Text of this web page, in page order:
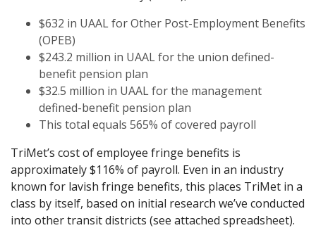
$632 in UAAL for Other Post-Employment Benefits
(OPEB)
$243.2 million in UAAL for the union defined-
benefit pension plan
$32.5 million in UAAL for the management
defined-benefit pension plan
This total equals 565% of covered payroll
TriMet’s cost of employee fringe benefits is
approximately $116% of payroll. Even in an industry
known for lavish fringe benefits, this places TriMet in a
class by itself, based on initial research we’ve conducted
into other transit districts (see attached spreadsheet).